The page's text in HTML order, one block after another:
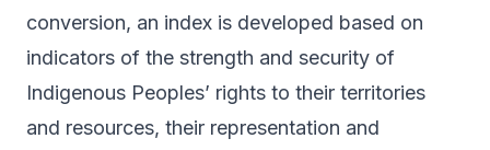
conversion, an index is developed based on
indicators of the strength and security of
Indigenous Peoples’ rights to their territories
and resources, their representation and